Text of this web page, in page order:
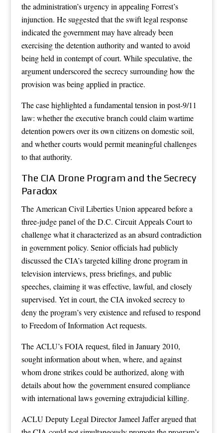
the administration’s urgency in appealing Forrest’s
injunction. He suggested that the swift legal response
indicated the government may have already been
exercising the detention authority and wanted to avoid
being held in contempt of court. While speculative, the
argument underscored the secrecy surrounding how the
provision was being applied in practice.
The case highlighted a fundamental tension in post-9/11
law: whether the executive branch could claim wartime
detention powers over its own citizens on domestic soil,
and whether courts would permit meaningful challenges
to that authority.
The CIA Drone Program and the Secrecy
Paradox
The American Civil Liberties Union appeared before a
three-judge panel of the D.C. Circuit Appeals Court to
challenge what it characterized as an absurd contradiction
in government policy. Senior officials had publicly
discussed the CIA’s targeted killing drone program in
television interviews, press briefings, and public
speeches, claiming it was effective, lawful, and closely
supervised. Yet in court, the CIA invoked secrecy to
deny the program’s very existence and refused to respond
to Freedom of Information Act requests.
The ACLU’s FOIA request, filed in January 2010,
sought information about when, where, and against
whom drone strikes could be authorized, along with
details about how the government ensured compliance
with international laws governing extrajudicial killing.
ACLU Deputy Legal Director Jameel Jaffer argued that